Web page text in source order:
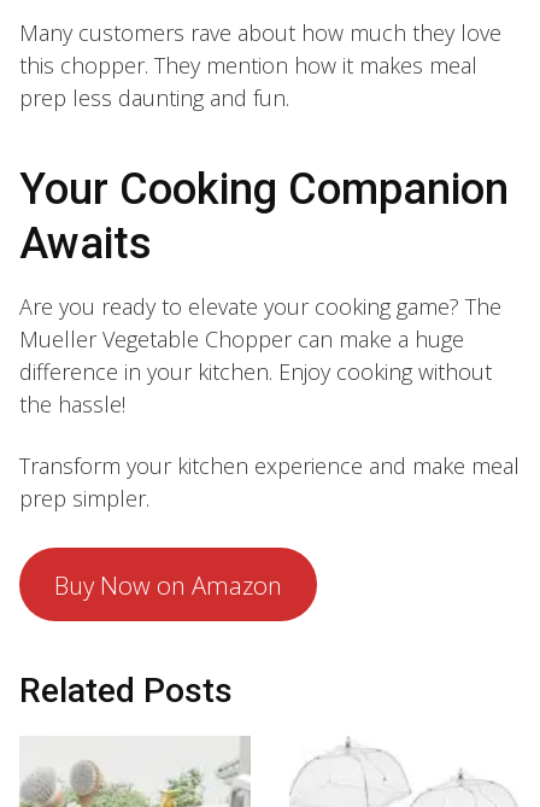
Many customers rave about how much they love
this chopper. They mention how it makes meal
prep less daunting and fun.
Your Cooking Companion
Awaits
Are you ready to elevate your cooking game? The
Mueller Vegetable Chopper can make a huge
difference in your kitchen. Enjoy cooking without
the hassle!
Transform your kitchen experience and make meal
prep simpler.
Buy Now on Amazon
Related Posts